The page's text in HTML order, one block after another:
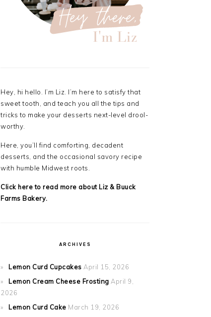
Hey, hi hello. I’m Liz. I’m here to satisfy that
sweet tooth, and teach you all the tips and
tricks to make your desserts next-level drool-
worthy.
Here, you’ll find comforting, decadent
desserts, and the occasional savory recipe
with humble Midwest roots.
Click here to read more about Liz & Buuck
Farms Bakery.
ARCHIVES
Lemon Curd Cupcakes April 15, 2026
Lemon Cream Cheese Frosting April 9,
2026
Lemon Curd Cake March 19, 2026